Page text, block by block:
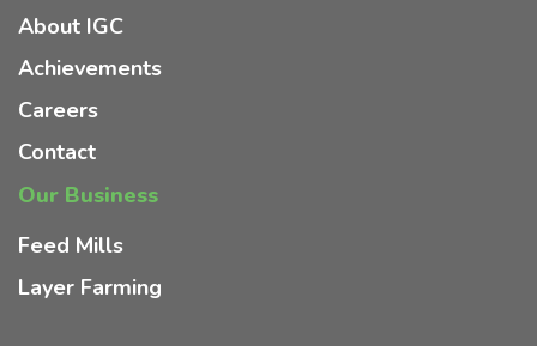
About IGC
Achievements
Careers
Contact
Our Business
Feed Mills
Layer Farming